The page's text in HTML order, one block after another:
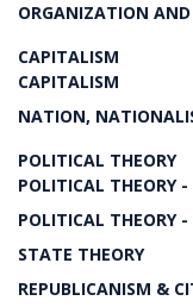
ORGANIZATION
CAPITALISM
CAPITALISM
NATION,
POLITICAL THEORY
POLITICAL THEORY -
POLITICAL THEORY
STATE THEORY
REPUBLICANISM &